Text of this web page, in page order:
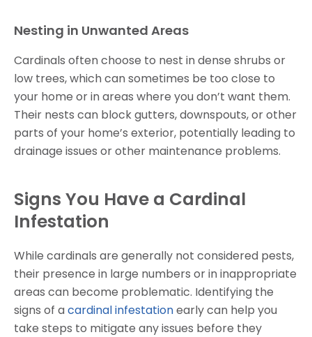
Nesting in Unwanted Areas
Cardinals often choose to nest in dense shrubs or
low trees, which can sometimes be too close to
your home or in areas where you don’t want them.
Their nests can block gutters, downspouts, or other
parts of your home’s exterior, potentially leading to
drainage issues or other maintenance problems.
Signs You Have a Cardinal
Infestation
While cardinals are generally not considered pests,
their presence in large numbers or in inappropriate
areas can become problematic. Identifying the
signs of acardinal infestationearly can help you
take steps to mitigate any issues before they